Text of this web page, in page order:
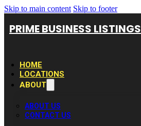
Skip to main content Skip to footer
PRIME BUSINESS LISTINGS
HOME
LOCATIONS
ABOUT
ABOUT US
CONTACT US